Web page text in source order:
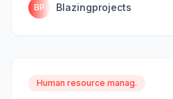
BP Blazingprojects
Human resource manag.